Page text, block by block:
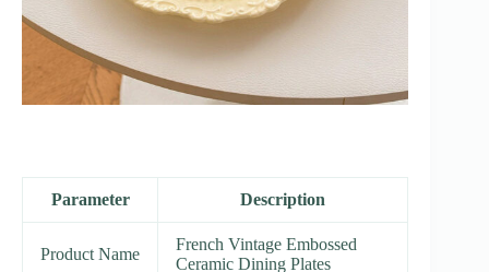
Parameter Description
Product Name
French Vintage Embossed
Ceramic Dining Plates